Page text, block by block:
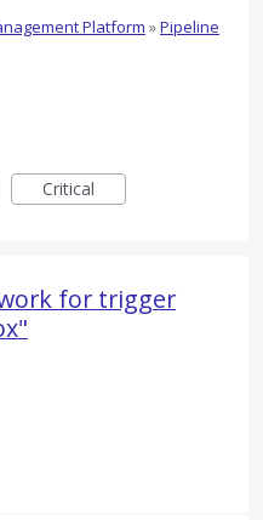
Platform »Pipeline
Critical
for trigger